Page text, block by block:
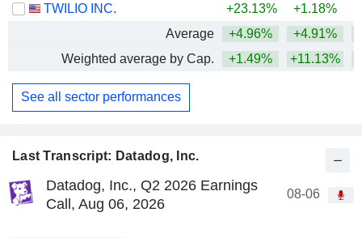
Last Transcript: Datadog, Inc.
Datadog, Inc., Q2 2026 Earnings
Call, Aug 06, 2026
08-06
TWILIO INC.
+23.13% +1.18%
Average
+4.96% +4.91%
Weighted average by Cap.
+1.49% +11.13%
See all sector performances